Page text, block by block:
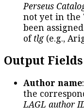
Perseus
not yet in the
been
oftlg(e.g.,
Output Fields
Author name
the
LAGL author